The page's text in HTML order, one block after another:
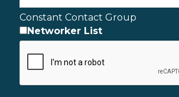
Constant Contact Group
Networker List